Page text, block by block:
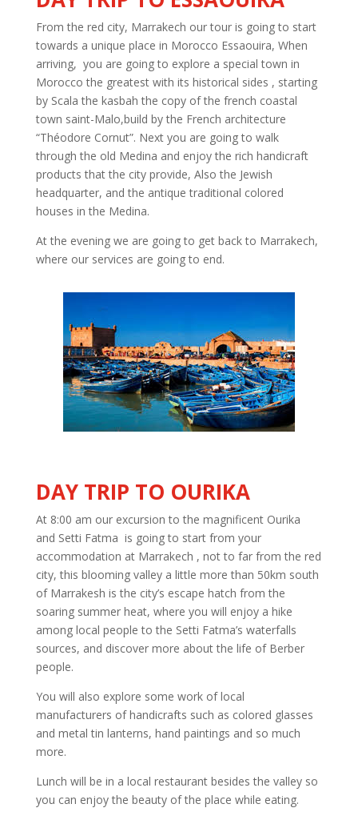
From the red city, Marrakech our tour is going to start
towards a unique place in Morocco Essaouira, When
arriving, you are going to explore a special town in
Morocco the greatest with its historical sides , starting
by Scala the kasbah the copy of the french coastal
town saint-Malo,build by the French architecture
“Théodore Cornut”. Next you are going to walk
through the old Medina and enjoy the rich handicraft
products that the city provide, Also the Jewish
headquarter, and the antique traditional colored
houses in the Medina.
At the evening we are going to get back to Marrakech,
where our services are going to end.
DAY TRIP TO OURIKA
At 8:00 am our excursion to the magnificent Ourika
and Setti Fatma is going to start from your
accommodation at Marrakech , not to far from the red
city, this blooming valley a little more than 50km south
of Marrakesh is the city’s escape hatch from the
soaring summer heat, where you will enjoy a hike
among local people to the Setti Fatma’s waterfalls
sources, and discover more about the life of Berber
people.
You will also explore some work of local
manufacturers of handicrafts such as colored glasses
and metal tin lanterns, hand paintings and so much
more.
Lunch will be in a local restaurant besides the valley so
you can enjoy the beauty of the place while eating.